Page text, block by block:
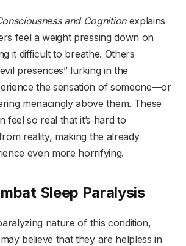
and Cognitionexplains
feel a weight pressing down on
it difficult to breathe. Others
presences” lurking in the
the sensation of someone—or
menacingly above them. These
feel so real that it’s hard to
reality, making the already
even more horrifying.
Sleep Paralysis
nature of this condition,
believe that they are helpless in